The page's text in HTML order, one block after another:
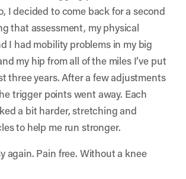
I decided to come back for a second
that assessment, my physical
I had mobility problems in my big
my hip from all of the miles I’ve put
three years. After a few adjustments
trigger points went away. Each
a bit harder, stretching and
to help me run stronger.
again. Pain free. Without a knee